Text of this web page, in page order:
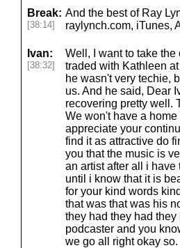
Break:
[38:14]
And the best of Ray
raylynch.com, iTunes,
Ivan:
[38:32]
Well, I want to take
traded with Kathleen
he wasn't very techie,
us. And he said, Dear
recovering pretty well.
We won't have a
appreciate your
find it as attractive do
you that the music is
an artist after all i
until i know that it is
for your kind words
that was that was his
they had they had
podcaster and you
we go all right okay so.